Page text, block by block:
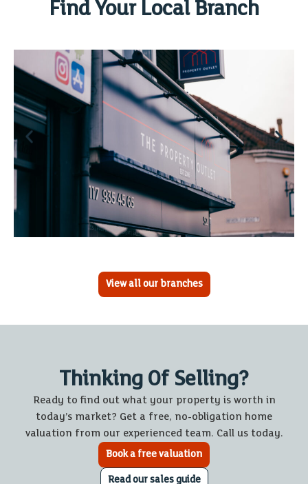
Find Your Local Branch
View all our branches
Thinking Of Selling?
Ready to find out what your property is worth in
today’s market? Get a free, no-obligation home
valuation from our experienced team. Call us today.
Book a free valuation
Read our sales guide